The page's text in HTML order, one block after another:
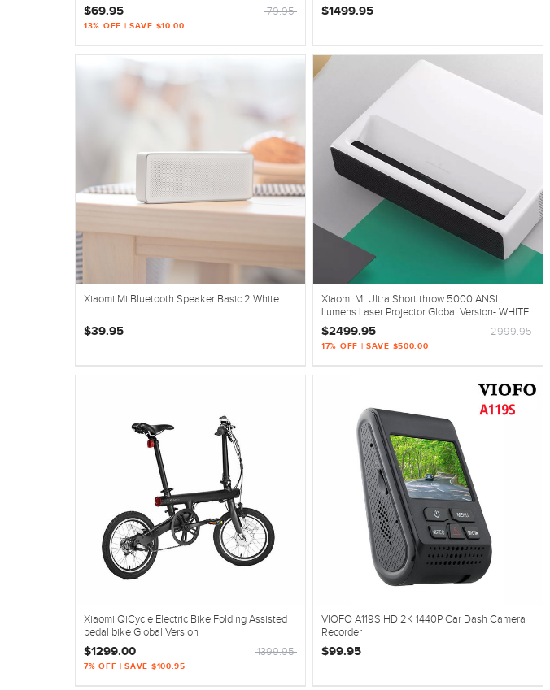
$69.95 79.95
13% OFF | SAVE $10.00
$1499.95
Xiaomi Mi Bluetooth Speaker Basic 2 White
$39.95
Xiaomi Mi Ultra Short throw 5000 ANSI
Lumens Laser Projector Global Version- WHITE
$2499.95 2999.95
17% OFF | SAVE $500.00
Xiaomi QiCycle Electric Bike Folding Assisted
pedal bike Global Version
$1299.00 1399.95
7% OFF | SAVE $100.95
VIOFO A119S HD 2K 1440P Car Dash Camera
Recorder
$99.95